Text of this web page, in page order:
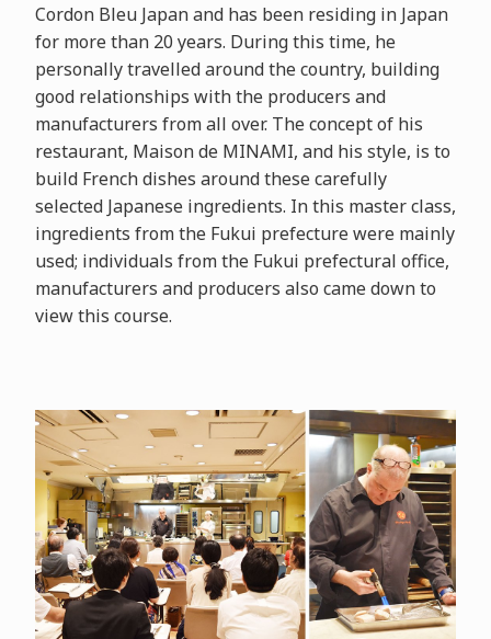
Cordon Bleu Japan and has been residing in Japan
for more than 20 years. During this time, he
personally travelled around the country, building
good relationships with the producers and
manufacturers from all over. The concept of his
restaurant, Maison de MINAMI, and his style, is to
build French dishes around these carefully
selected Japanese ingredients. In this master class,
ingredients from the Fukui prefecture were mainly
used; individuals from the Fukui prefectural office,
manufacturers and producers also came down to
view this course.